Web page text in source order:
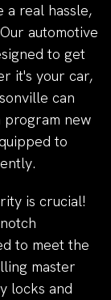
real hassle,
automotive
to get
it's your car,
can
program new
to
is crucial!
to meet the
master
locks and